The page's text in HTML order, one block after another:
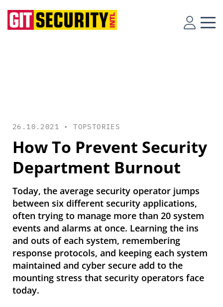
26.10.2021 •TOPSTORIES
How To Prevent Security
Department Burnout
Today, the average security operator jumps
between six different security applications,
often trying to manage more than 20 system
events and alarms at once. Learning the ins
and outs of each system, remembering
response protocols, and keeping each system
maintained and cyber secure add to the
mounting stress that security operators face
today.